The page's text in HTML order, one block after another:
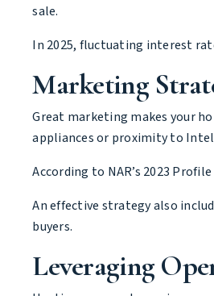
sale.
In 2025, fluctuating interest
Marketing
Great marketing makes your
appliances or proximity to
According to NAR’s 2023
An effective strategy also
buyers.
Leveraging